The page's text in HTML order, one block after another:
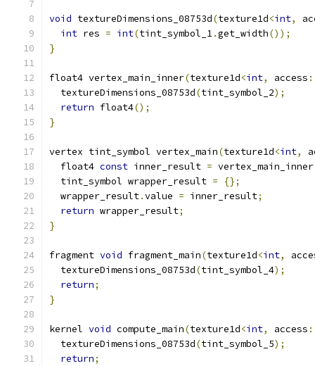
void textureDimensions_08753d(texture1d<int,
int res = int(tint_symbol_1.get_width());
}
float4 vertex_main_inner(texture1d<int, access
  textureDimensions_08753d
(tint_symbol_2);
return float4();
}
vertex tint_symbol vertex_main(texture1d<int,
  float4
const inner_result = vertex_main_inner
  tint_symbol wrapper_result
=
{};
  wrapper_result
.value = inner_result;
return wrapper_result;
}
fragment void fragment_main(texture1d<int,
  textureDimensions_08753d
(tint_symbol_4);
return;
}
kernel void compute_main(texture1d<int, access
  textureDimensions_08753d
(tint_symbol_5);
return;